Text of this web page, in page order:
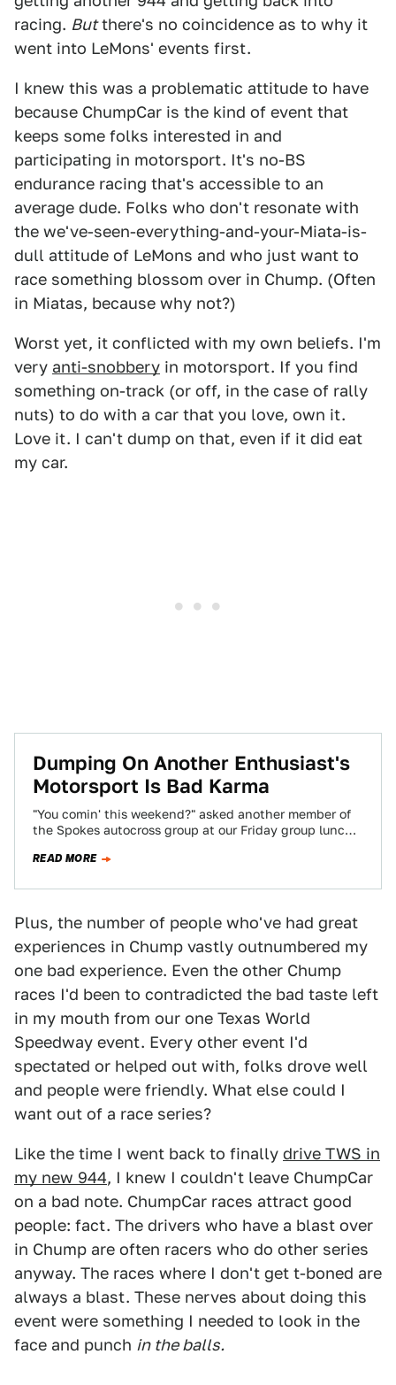
racing. Butthere's no coincidence as to why it
went into LeMons' events first.
I knew this was a problematic attitude to have
because ChumpCar is the kind of event that
keeps some folks interested in and
participating in motorsport. It's no-BS
endurance racing that's accessible to an
average dude. Folks who don't resonate with
the we've-seen-everything-and-your-Miata-is-
dull attitude of LeMons and who just want to
race something blossom over in Chump. (Often
in Miatas, because why not?)
Worst yet, it conflicted with my own beliefs. I'm
very anti-snobbery in motorsport. If you find
something on-track (or off, in the case of rally
nuts) to do with a car that you love, own it.
Love it. I can't dump on that, even if it did eat
my car.
Dumping On Another Enthusiast's
Motorsport Is Bad Karma
"You comin' this weekend?" asked another member of
the Spokes autocross group at our Friday group lunch.
READ MORE
Plus, the number of people who've had great
experiences in Chump vastly outnumbered my
one bad experience. Even the other Chump
races I'd been to contradicted the bad taste left
in my mouth from our one Texas World
Speedway event. Every other event I'd
spectated or helped out with, folks drove well
and people were friendly. What else could I
want out of a race series?
Like the time I went back to finally drive TWS in
my new 944, I knew I couldn't leave ChumpCar
on a bad note. ChumpCar races attract good
people: fact. The drivers who have a blast over
in Chump are often racers who do other series
anyway. The races where I don't get t-boned are
always a blast. These nerves about doing this
event were something I needed to look in the
face and punch in the balls.